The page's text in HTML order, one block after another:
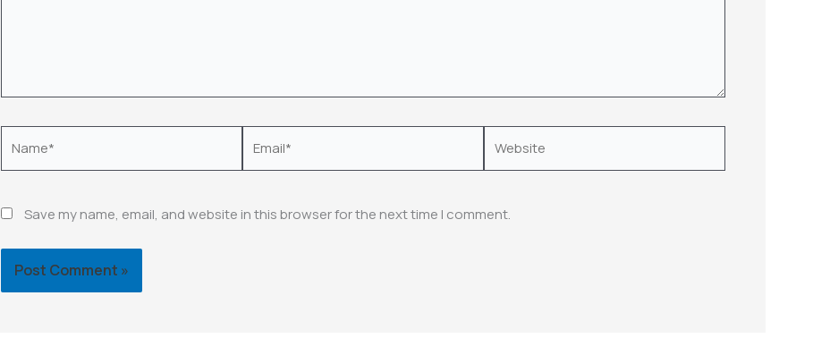
Save my name, email, and website in this browser for the next time I comment.